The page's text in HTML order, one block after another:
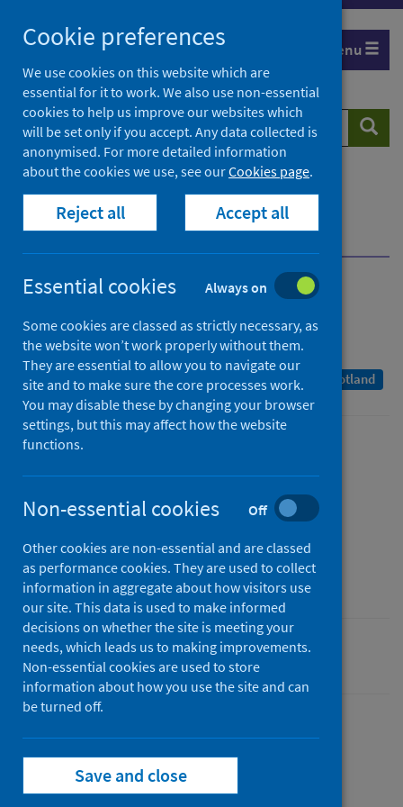
to
content
Menu
Search
website
COVID-19 statistical report - 7 January 2021
Dashboard 7 January 2021
COVID-19 statistical report
7 January 2021
A Management Information Statistics publication for Scotland
Published
07 January 2021
Type
Author
Public Health Scotland
Coronavirus (COVID-19)
Dashboard
Cookie preferences
We use cookies on this website which are
essential for it to work. We also use non-essential
cookies to help us improve our websites which
will be set only if you accept. Any data collected is
anonymised. For more detailed information
about the cookies we use, see ourCookies page.
Reject all Accept all
Essential cookies Always on
Some cookies are classed as strictly necessary, as
the website won’t work properly without them.
They are essential to allow you to navigate our
site and to make sure the core processes work.
You may disable these by changing your browser
settings, but this may affect how the website
functions.
Non-essential cookies Off
Other cookies are non-essential and are classed
as performance cookies. They are used to collect
information in aggregate about how visitors use
our site. This data is used to make informed
decisions on whether the site is meeting your
needs, which leads us to making improvements.
Non-essential cookies are used to store
information about how you use the site and can
be turned off.
Save and close